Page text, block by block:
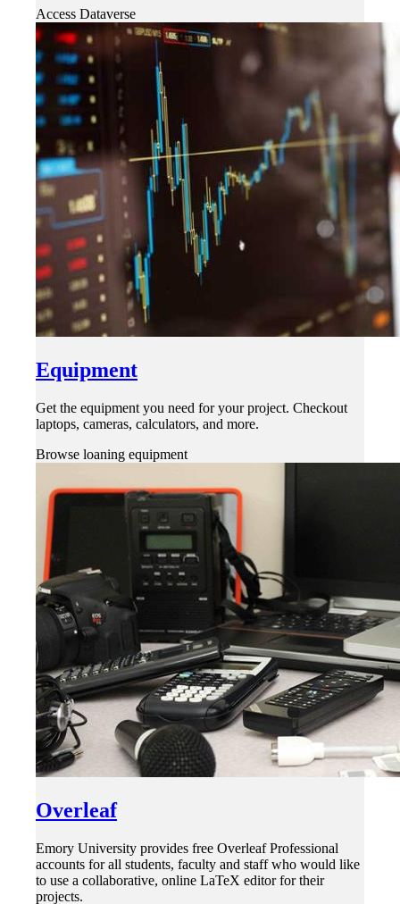
Access Dataverse
Equipment
Get the equipment you need for your project. Checkout
laptops, cameras, calculators, and more.
Browse loaning equipment
Overleaf
Emory University provides free Overleaf Professional
accounts for all students, faculty and staff who would like
to use a collaborative, online LaTeX editor for their
projects.